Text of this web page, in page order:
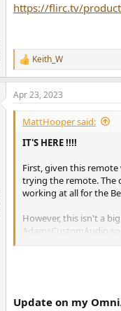
:
https://flirc.tv/
R
e
a
c
t
o
n
Keith_W
Apr 23, 2023
MattHooper said:
IT'S HERE !!!!
First, given this
trying the remote. The
working at all for the
However, this isn't a
AdamsCustomAudio
a more reliable hard
Update on my